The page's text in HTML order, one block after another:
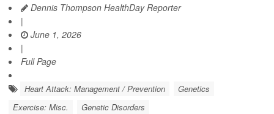
Dennis Thompson HealthDay Reporter
|
June 1, 2026
|
Full Page
Heart Attack: Management / Prevention
Genetics
Exercise: Misc.
Genetic Disorders